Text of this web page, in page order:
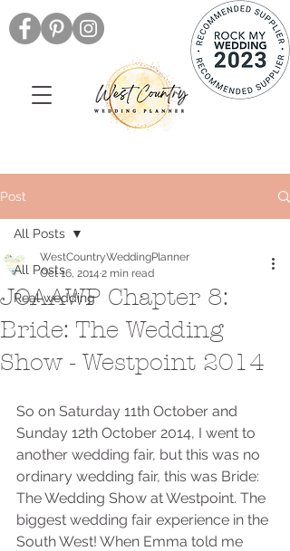
Post
All Posts
Real wedding
All Posts
JOAAWP Chapter 8:
Bride: The Wedding
Show - Westpoint 2014
WestCountryWeddingPlanner
Oct 16, 2014 2 min read
So on Saturday 11th October and
Sunday 12th October 2014, I went to
another wedding fair, but this was no
ordinary wedding fair, this was Bride:
The Wedding Show at Westpoint. The
biggest wedding fair experience in the
South West! When Emma told me